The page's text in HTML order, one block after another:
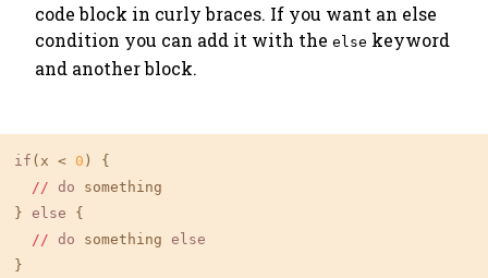
code block in curly braces. If you want an else
condition you can add it with the else keyword
and another block.
if (x < 0 ) {
// do something
} else {
// do something else
}